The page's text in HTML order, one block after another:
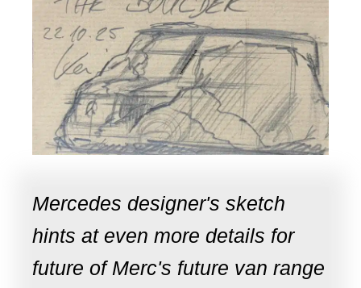
Mercedes designer's sketch
hints at even more details for
future of Merc's future van range